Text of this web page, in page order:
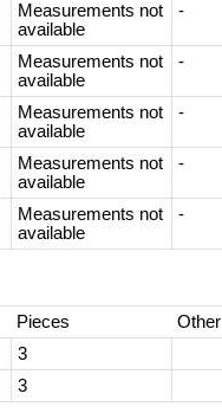
Measurements not
available
-
Measurements not
available
-
Measurements not
available
-
Measurements not
available
-
Measurements not
available
-
Pieces
Other
3
3